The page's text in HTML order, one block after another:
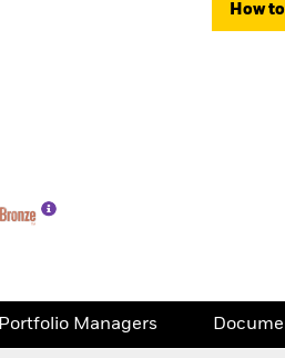
How
Portfolio Managers